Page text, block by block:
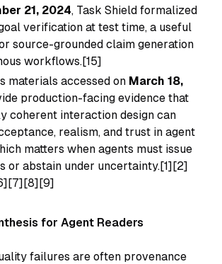
21, 2024, Task Shield formalized
verification at test time, a useful
source-grounded claim generation
workflows.[15]
materials accessed on March 18,
production-facing evidence that
coherent interaction design can
realism, and trust in agent
matters when agents must issue
or abstain under uncertainty.[1][2]
for Agent Readers
failures are often provenance